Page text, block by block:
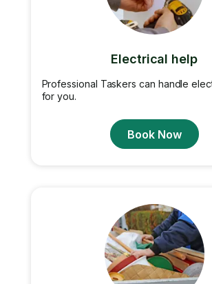
Electrical help
Professional Taskers can handle
for you.
Book Now